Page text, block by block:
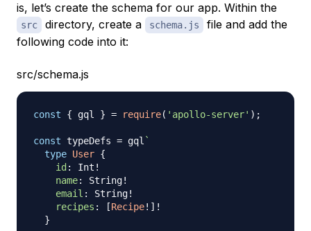
is, let’s create the schema for our app. Within the
src directory, create a schema.js
file and add the
following code into it:
src/schema.js
const { gql } = require( 'apollo-server' ) ;
const typeDefs = gql `
type User {
id : Int !
name: String!
email : String!
recipes : [Recipe! ] !
}